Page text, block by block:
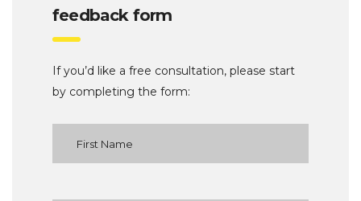
feedback form
If you’d like a free consultation, please start
by completing the form: